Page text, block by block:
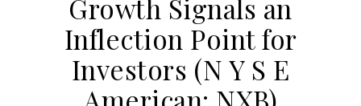
Growth Signals an
Inflection Point for
Investors (N Y S E